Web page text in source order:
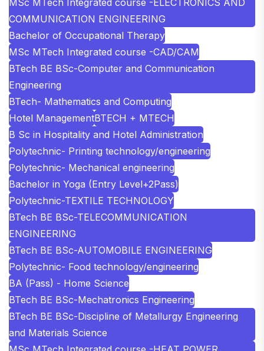
COMMUNICATION ENGINEERING
Bachelor of Occupational Therapy
MSc MTech Integrated course -CAD/CAM
BTech BE BSc-Computer and Communication
Engineering
BTech- Mathematics and Computing
Hotel ManagementBTECH + MTECH
B Sc in Hospitality and Hotel Administration
Polytechnic- Printing technology/engineering
Polytechnic- Mechanical engineering
Bachelor in Yoga (Entry Level+2Pass)
Polytechnic-TEXTILE TECHNOLOGY
BTech BE BSc-TELECOMMUNICATION
ENGINEERING
BTech BE BSc-AUTOMOBILE ENGINEERING
Polytechnic- Food technology/engineering
BA (Pass) - Home Science
BTech BE BSc-Mechatronics Engineering
BTech BE BSc-Discipline of Metallurgy Engineering
and Materials Science